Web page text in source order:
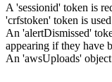
A 'sessionid' token is
'crfstoken' token is
An 'alertDismissed'
appearing if they have
An 'awsUploads'